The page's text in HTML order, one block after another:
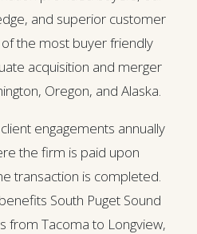
and superior customer
the most buyer friendly
acquisition and merger
Oregon, and Alaska.
engagements annually
the firm is paid upon
transaction is completed.
South Puget Sound
from Tacoma to Longview,